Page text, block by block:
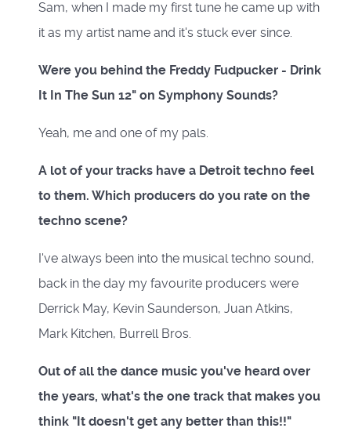
Sam, when I made my first tune he came up with
it as my artist name and it's stuck ever since.
Were you behind the Freddy Fudpucker - Drink
It In The Sun 12" on Symphony Sounds?
Yeah, me and one of my pals.
A lot of your tracks have a Detroit techno feel
to them. Which producers do you rate on the
techno scene?
I've always been into the musical techno sound,
back in the day my favourite producers were
Derrick May, Kevin Saunderson, Juan Atkins,
Mark Kitchen, Burrell Bros.
Out of all the dance music you've heard over
the years, what's the one track that makes you
think "It doesn't get any better than this!!"